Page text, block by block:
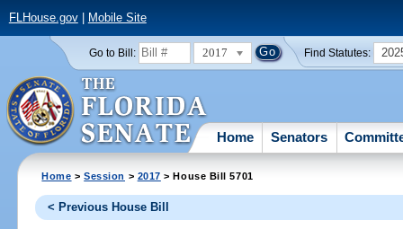
FLHouse.gov| Mobile Site
Go to Bill: 2017 Find Statutes:
Home Senators
Home >Session > 2017 > House Bill 5701
< Previous House Bill